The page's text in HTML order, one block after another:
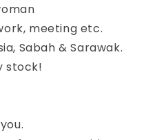
meeting etc.
Sabah & Sarawak.
stock!